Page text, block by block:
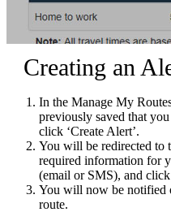
Creating an
In the Manage My
previously saved that
click ‘Create Alert’.
You will be redirected to
required information for
(email or SMS), and click
You will now be notified
route.